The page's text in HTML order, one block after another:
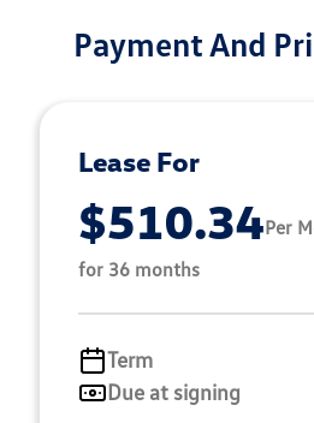
Payment And
Lease For
$510.34Per
for 36 months
Term
Due at signing